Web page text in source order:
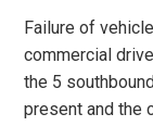
Failure of
commercial
the 5
present and the